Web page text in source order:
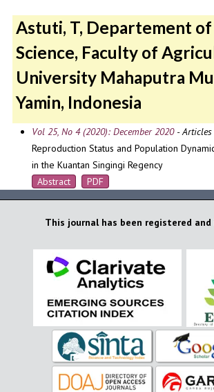
Astuti, T, Departement of
Science, Faculty of
University Mahaputra
Yamin, Indonesia
Vol 25, No 4 (2020): December 2020- Articles
Reproduction Status and Population
in the Kuantan Singingi Regency
Abstract
PDF
This journal has been registered and